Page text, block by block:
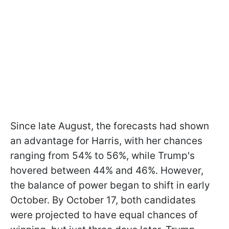
Since late August, the forecasts had shown
an advantage for Harris, with her chances
ranging from 54% to 56%, while Trump's
hovered between 44% and 46%. However,
the balance of power began to shift in early
October. By October 17, both candidates
were projected to have equal chances of